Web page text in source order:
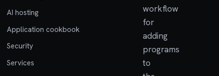
AI hosting
Application cookbook
Security
Services
workflow
for
adding
programs
to